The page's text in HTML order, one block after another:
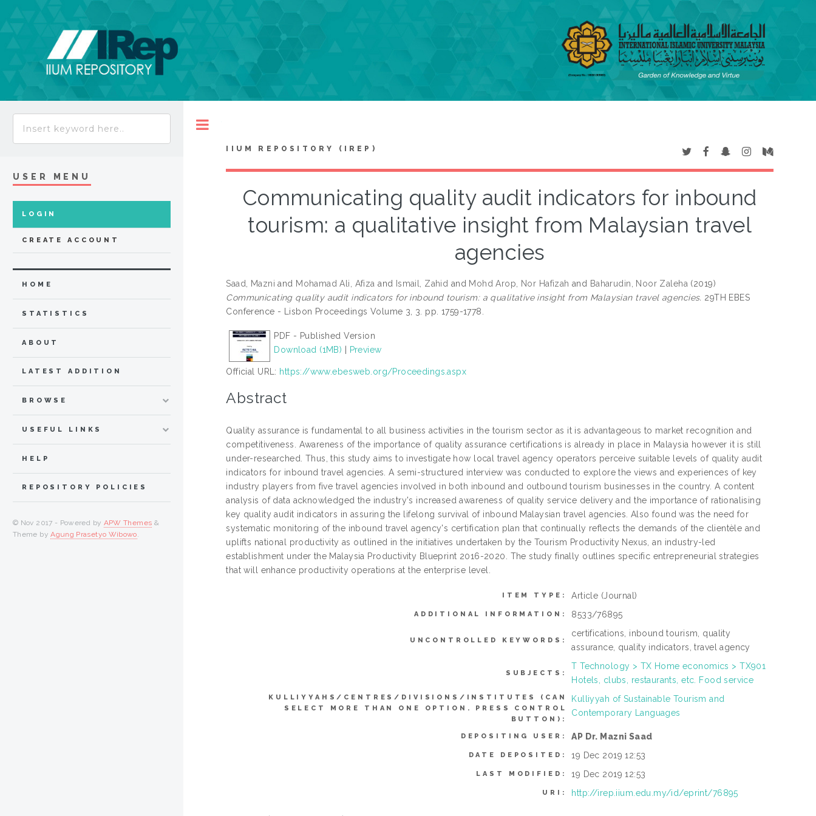
IIUM REPOSITORY (IREP)
Communicating quality audit indicators for inbound
tourism: a qualitative insight from Malaysian travel
agencies
Saad, Mazni and Mohamad Ali, Afiza and Ismail, Zahid and Mohd Arop, Nor Hafizah and Baharudin, Noor Zaleha (2019)
Communicating quality audit indicators for inbound tourism: a qualitative insight from Malaysian travel agencies. 29TH EBES
Conference - Lisbon Proceedings Volume 3, 3. pp. 1759-1778.
PDF - Published Version
Download (1MB)
Preview
Official URL: https://www.ebesweb.org/Proceedings.aspx
Abstract
Quality assurance is fundamental to all business activities in the tourism sector as it is advantageous to market recognition and
competitiveness. Awareness of the importance of quality assurance certifications is already in place in Malaysia however it is still
under-researched. Thus, this study aims to investigate how local travel agency operators perceive suitable levels of quality audit
indicators for inbound travel agencies. A semi-structured interview was conducted to explore the views and experiences of key
industry players from five travel agencies involved in both inbound and outbound tourism businesses in the country. A content
analysis of data acknowledged the industry's increased awareness of quality service delivery and the importance of rationalising
key quality audit indicators in assuring the lifelong survival of inbound Malaysian travel agencies. Also found was the need for
systematic monitoring of the inbound travel agency's certification plan that continually reflects the demands of the clientèle and
uplifts national productivity as outlined in the initiatives undertaken by the Tourism Productivity Nexus, an industry-led
establishment under the Malaysia Productivity Blueprint 2016-2020. The study finally outlines specific entrepreneurial strategies
that will enhance productivity operations at the enterprise level.
ITEM TYPE: Article (Journal)
ADDITIONAL INFORMATION: 8533/76895
UNCONTROLLED KEYWORDS:
certifications, inbound tourism, quality
assurance, quality indicators, travel agency
SUBJECTS:
T Technology > TX Home economics > TX901
Hotels, clubs, restaurants, etc. Food service
KULLIYYAHS/CENTRES/DIVISIONS/INSTITUTES (CAN
SELECT MORE THAN ONE OPTION. PRESS CONTROL
BUTTON):
Kulliyyah of Sustainable Tourism and
Contemporary Languages
DEPOSITING USER: AP Dr. Mazni Saad
DATE DEPOSITED: 19 Dec 2019 12:53
LAST MODIFIED: 19 Dec 2019 12:53
URI: http://irep.iium.edu.my/id/eprint/76895
USER MENU
LOGIN
CREATE ACCOUNT
HOME
STATISTICS
ABOUT
LATEST ADDITION
BROWSE
USEFUL LINKS
HELP
REPOSITORY POLICIES
© Nov 2017 - Powered by APW Themes &
Theme byAgung Prasetyo Wibowo.